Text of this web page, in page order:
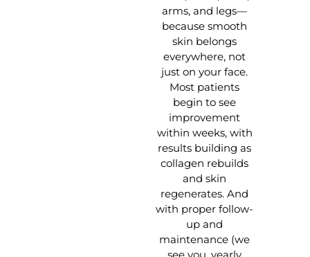
arms, and legs—
because smooth
skin belongs
everywhere, not
just on your face.
Most patients
begin to see
improvement
within weeks, with
results building as
collagen rebuilds
and skin
regenerates. And
with proper follow-
up and
maintenance (we